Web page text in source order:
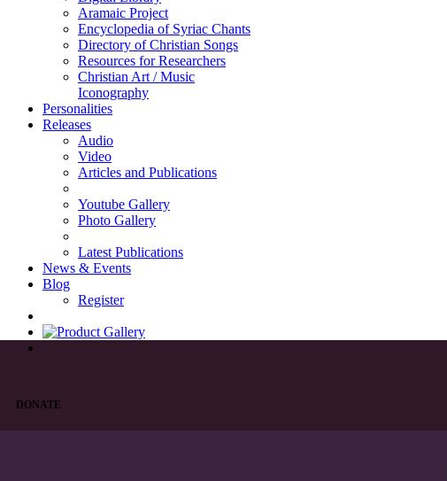
Aramaic Project
Encyclopedia of Syriac Chants
Directory of Christian Songs
Resources for Researchers
Christian Art / Music
Iconography
Personalities
Releases
Audio
Video
Articles and Publications
Youtube Gallery
Photo Gallery
Latest Publications
News & Events
Blog
Register
DONATE